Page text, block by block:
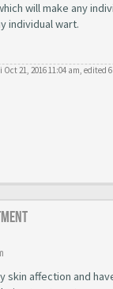
will make any
individual wart.
Oct 21, 2016 11:04 am, edited
skin affection and